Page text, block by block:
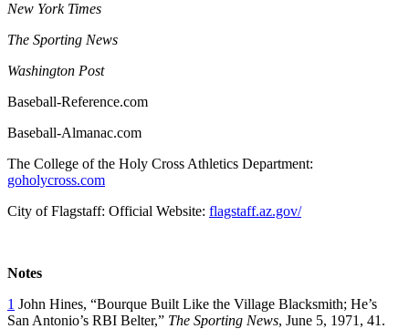
New York Times
The Sporting News
Washington Post
Baseball-Reference.com
Baseball-Almanac.com
The College of the Holy Cross Athletics Department:
goholycross.com
City of Flagstaff: Official Website: flagstaff.az.gov/
Notes
1 John Hines, “Bourque Built Like the Village Blacksmith; He’s
San Antonio’s RBI Belter,” The Sporting News, June 5, 1971, 41.